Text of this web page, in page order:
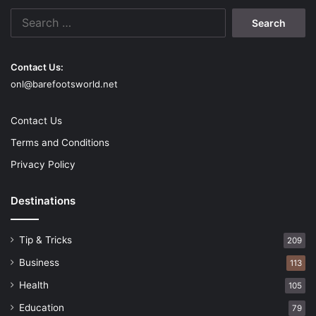
math and become a
mathematician is by using math
to solve daily problems
It can happen in your classroom, home, or grocery store. In
Contact Us:
onl@barefootsworld.net
Contact Us
Terms and Conditions
Privacy Policy
Destinations
Tip & Tricks 209
Business 113
Health 105
Education 79